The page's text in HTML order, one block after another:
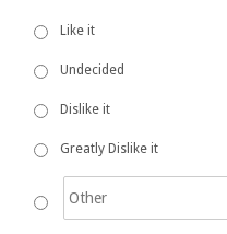
Like it
Undecided
Dislike it
Greatly Dislike it